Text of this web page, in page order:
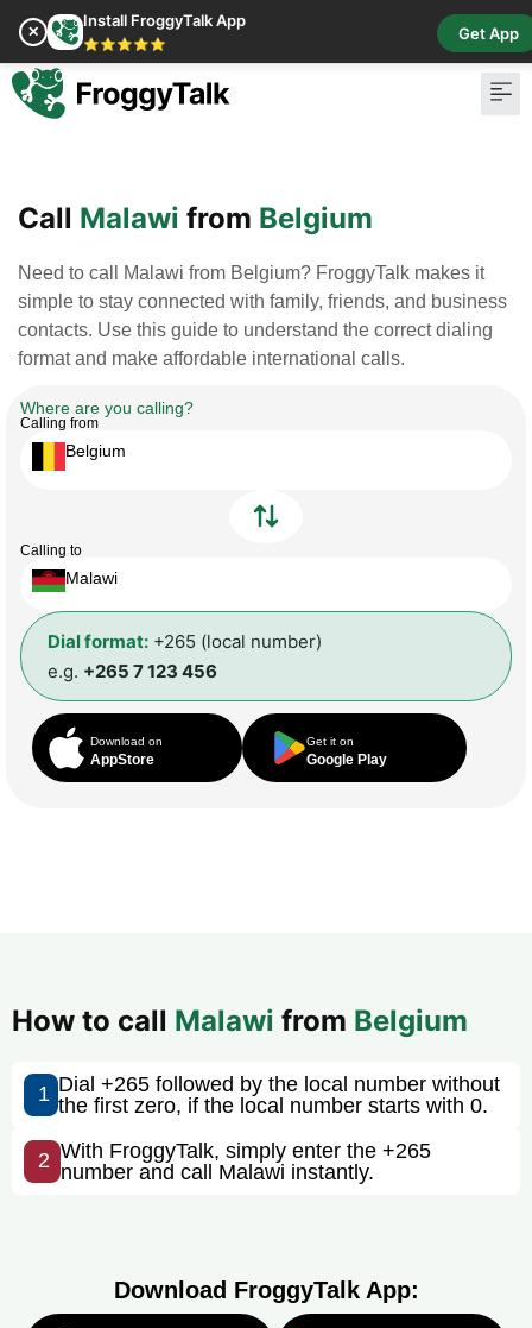
✕
Install FroggyTalk App
⭐⭐⭐⭐⭐
Get App
Call Malawi from Belgium
Need to call Malawi from Belgium? FroggyTalk makes it
simple to stay connected with family, friends, and business
contacts. Use this guide to understand the correct dialing
format and make affordable international calls.
Where are you calling?
Calling from
Belgium
Calling to
Malawi
Dial format: +265 (local number)
e.g. +265 7 123 456
Download on
AppStore
Get it on
Google Play
How to call Malawi from Belgium
1 Dial +265 followed by the local number without
the first zero, if the local number starts with 0.
2 With FroggyTalk, simply enter the +265
number and call Malawi instantly.
Download FroggyTalk App: